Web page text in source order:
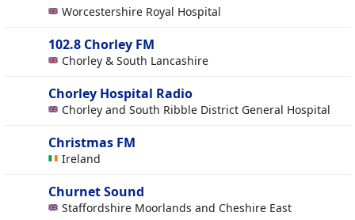
Worcestershire Royal Hospital
102.8 Chorley FM
Chorley & South Lancashire
Chorley Hospital Radio
Chorley and South Ribble District General Hospital
Christmas FM
Ireland
Churnet Sound
Staffordshire Moorlands and Cheshire East